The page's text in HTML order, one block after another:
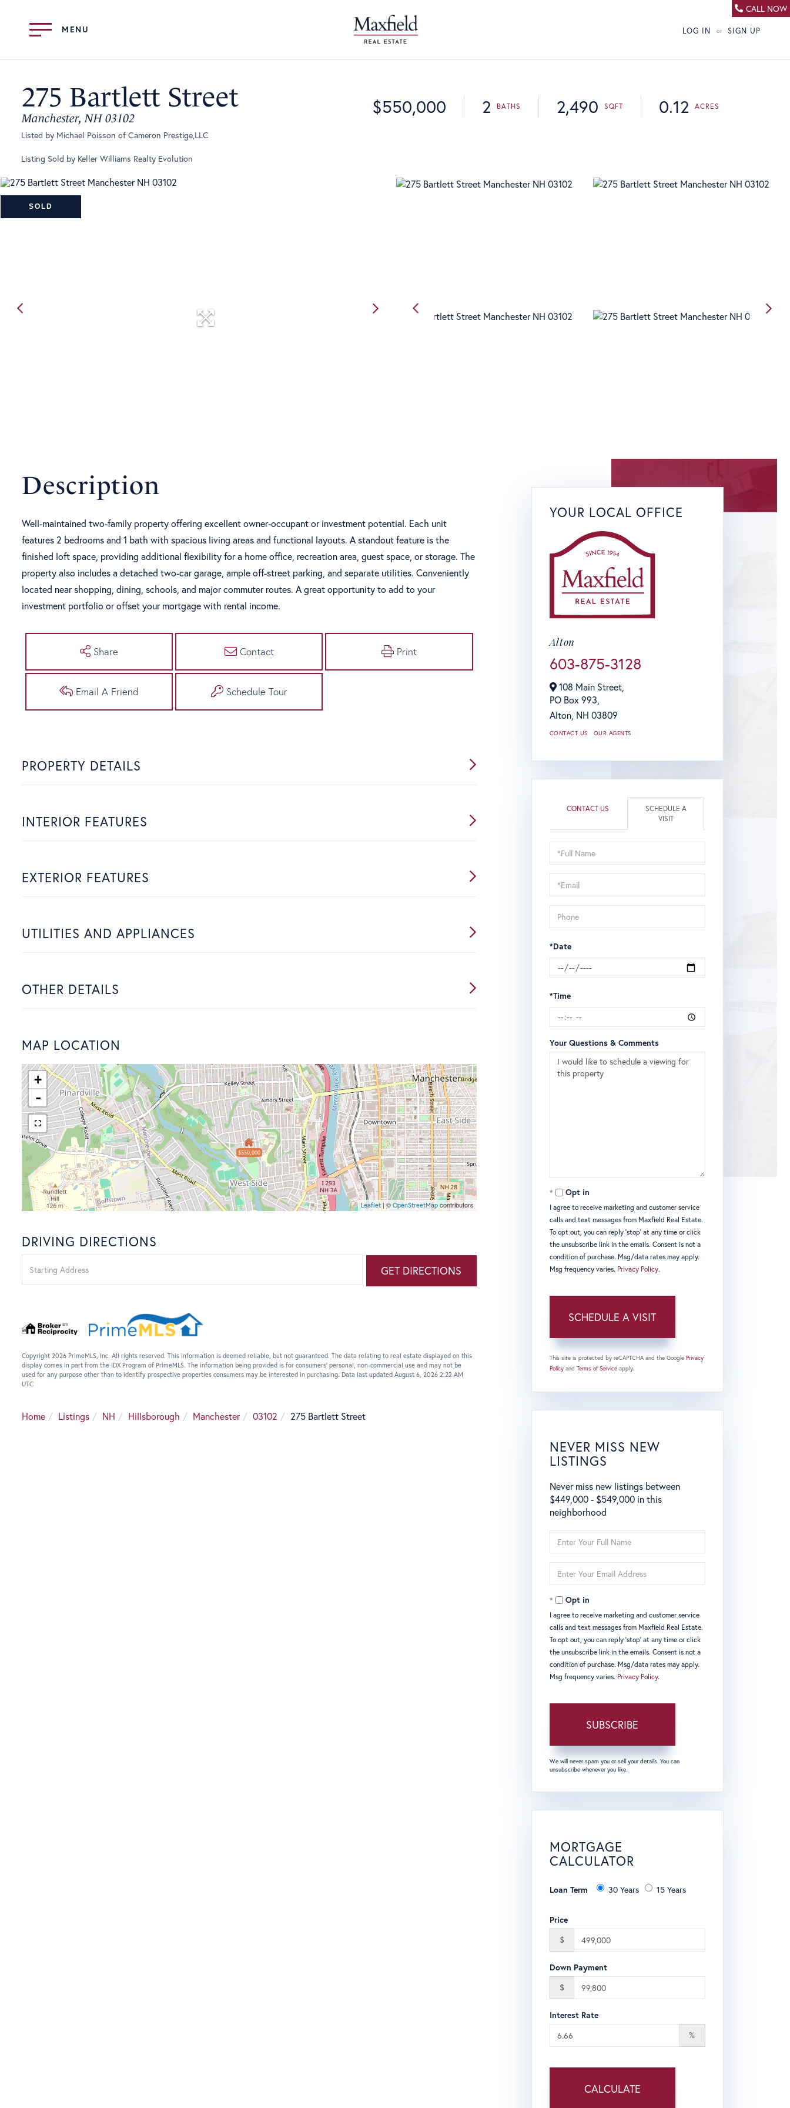
Menu LOG IN SIGN UP
CALL NOW
275 Bartlett Street
Manchester, NH 03102
$550,000 2 2,490 0.12
Listed by Michael Poisson of Cameron Prestige,LLC
Listing Sold by Keller Williams Realty Evolution
SOLD
Well-maintained two-family property offering excellent owner-occupant or investment potential. Each unit
features 2 bedrooms and 1 bath with spacious living areas and functional layouts. A standout feature is the
finished loft space, providing additional flexibility for a home office, recreation area, guest space, or storage. The
property also includes a detached two-car garage, ample off-street parking, and separate utilities. Conveniently
located near shopping, dining, schools, and major commuter routes. A great opportunity to add to your
investment portfolio or offset your mortgage with rental income.
Share Contact Print
Email A Friend Schedule Tour
PROPERTY DETAILS
INTERIOR FEATURES
EXTERIOR FEATURES
UTILITIES AND APPLIANCES
OTHER DETAILS
MAP LOCATION
$550,000
+
-
Leaflet| © OpenStreetMapcontributors
DRIVING DIRECTIONS
Directions
GET DIRECTIONS
Copyright 2026 PrimeMLS, Inc. All rights reserved. This information is deemed reliable, but not guaranteed. The data relating to real estate displayed on this
display comes in part from the IDX Program of PrimeMLS. The information being provided is for consumers’ personal, non-commercial use and may not be
used for any purpose other than to identify prospective properties consumers may be interested in purchasing. Data last updated August 6, 2026 2:22 AM
UTC
Home Listings NH Hillsborough Manchester 03102 275 Bartlett Street
YOUR LOCAL OFFICE
Alton
603-875-3128
108 Main Street,
PO Box 993,
Alton, NH 03809
CONTACT US OUR AGENTS
CONTACT US
SCHEDULE A
VISIT
Schedule
a
Visit
*Date
*Time
Your Questions & Comments
Opt in
I agree to receive marketing and customer service
calls and text messages from Maxfield Real Estate.
To opt out, you can reply 'stop' at any time or click
the unsubscribe link in the emails. Consent is not a
condition of purchase. Msg/data rates may apply.
Msg frequency varies. Privacy Policy.
This site is protected by reCAPTCHA and the Google Privacy
Policyand Terms of Serviceapply.
NEVER MISS NEW
LISTINGS
Never miss new listings between
$449,000 - $549,000 in this
neighborhood
Full
Your
Opt in
I agree to receive marketing and customer service
calls and text messages from Maxfield Real Estate.
To opt out, you can reply 'stop' at any time or click
the unsubscribe link in the emails. Consent is not a
condition of purchase. Msg/data rates may apply.
Msg frequency varies. Privacy Policy.
SUBSCRIBE
We will never spam you or sell your details. You can
unsubscribe whenever you like.
MORTGAGE
CALCULATOR
Loan Term 30 Years 15 Years
Price
$
Down Payment
$
Interest Rate
%
CALCULATE